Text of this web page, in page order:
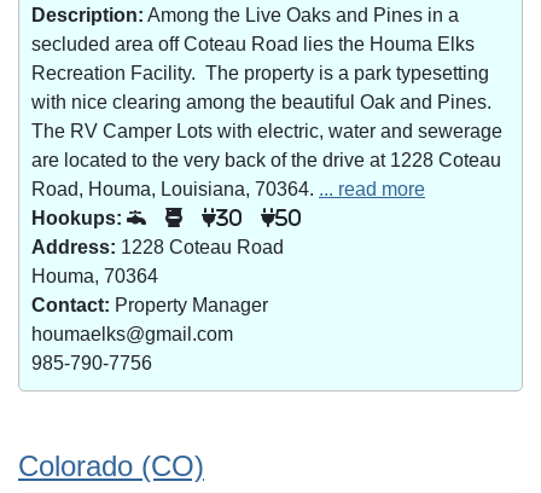
Description: Among the Live Oaks and Pines in a
secluded area off Coteau Road lies the Houma Elks
Recreation Facility. The property is a park typesetting
with nice clearing among the beautiful Oak and Pines.
The RV Camper Lots with electric, water and sewerage
are located to the very back of the drive at 1228 Coteau
Road, Houma, Louisiana, 70364. ... read more
Hookups:
30 50
Address: 1228 Coteau Road
Houma, 70364
Contact: Property Manager
houmaelks@gmail.com
985-790-7756
Colorado (CO)